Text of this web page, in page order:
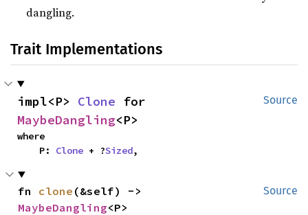
dangling.
Trait Implementations
Source
impl<P> Clone
MaybeDangling<P>
where
    P:
Clone + ?Sized,
Source
fn clone
MaybeDangling<P>